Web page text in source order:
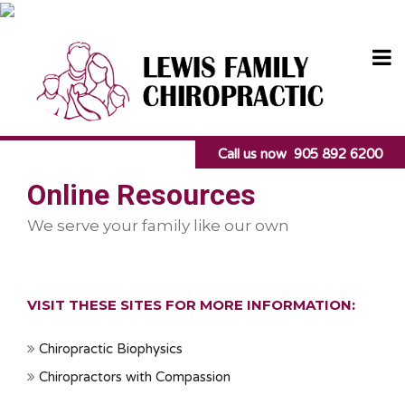
Call us now 905 892 6200
Online Resources
We serve your family like our own
VISIT THESE SITES FOR MORE INFORMATION:
Chiropractic Biophysics
Chiropractors with Compassion